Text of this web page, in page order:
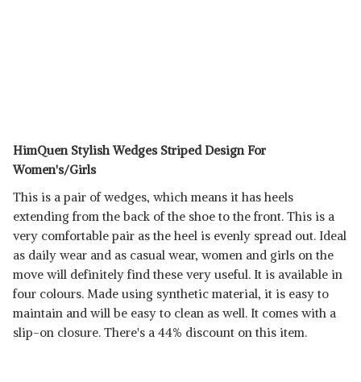
HimQuen Stylish Wedges Striped Design For
Women's/Girls
This is a pair of wedges, which means it has heels
extending from the back of the shoe to the front. This is a
very comfortable pair as the heel is evenly spread out. Ideal
as daily wear and as casual wear, women and girls on the
move will definitely find these very useful. It is available in
four colours. Made using synthetic material, it is easy to
maintain and will be easy to clean as well. It comes with a
slip-on closure. There's a 44% discount on this item.